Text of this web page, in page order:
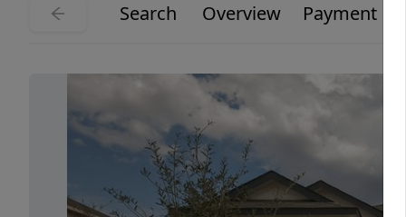
Search Overview Payment